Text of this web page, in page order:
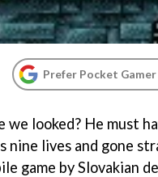
Prefer Pocket
looked? He must
nine lives and gone
game by Slovakian